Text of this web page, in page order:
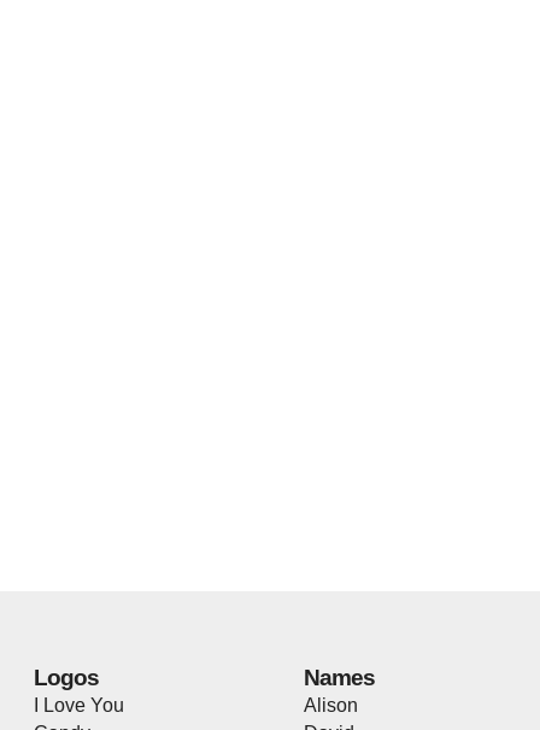
Logos
I Love You
Names
Alison